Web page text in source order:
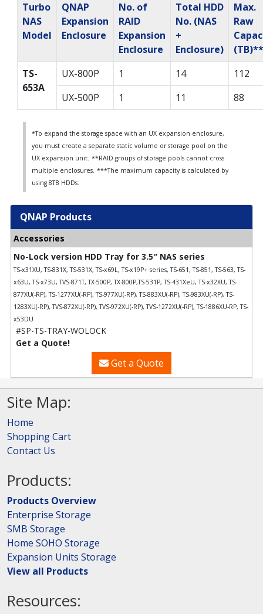
Turbo
NAS
Model
QNAP
Expansion
Enclosure
No. of
RAID
Expansion
Enclosure
Total HDD
No. (NAS
+
Enclosure)
Max.
Raw
TS-
653A
UX-800P 1 14
112
UX-500P
1 11 88
*To expand the storage space with an UX expansion enclosure,
you must create a separate static volume or storage pool on the
UX expansion unit. **RAID groups of storage pools cannot cross
multiple enclosures. ***The maximum capacity is calculated by
using 8TB HDDs.
QNAP Products
Accessories
No-Lock version HDD Tray for 3.5″ NAS series
TS-x31XU, TS-831X, TS-531X, TS-x69L, TS-x19P+ series, TS-651, TS-851, TS-563, TS-
x63U, TS-x73U, TVS-871T, TX-500P, TX-800P,TS-531P, TS-431XeU, TS-x32XU, TS-
877XU(-RP), TS-1277XU(-RP), TS-977XU(-RP), TS-883XU(-RP), TS-983XU(-RP), TS-
1283XU(-RP), TVS-872XU(-RP), TVS-972XU(-RP), TVS-1272XU(-RP), TS-1886XU-RP, TS-
x53DU
#SP-TS-TRAY-WOLOCK
Get a Quote!
Get a Quote
Site Map:
Home
Shopping Cart
Contact Us
Products:
Products Overview
Enterprise Storage
SMB Storage
Home SOHO Storage
Expansion Units Storage
View all Products
Resources: